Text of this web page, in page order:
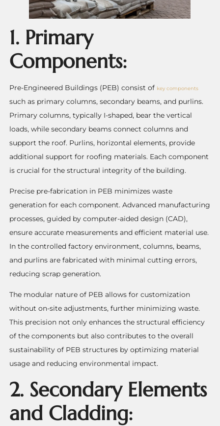
1. Primary
Components:
Pre-Engineered Buildings (PEB) consist of key components
such as primary columns, secondary beams, and purlins.
Primary columns, typically I-shaped, bear the vertical
loads, while secondary beams connect columns and
support the roof. Purlins, horizontal elements, provide
additional support for roofing materials. Each component
is crucial for the structural integrity of the building.
Precise pre-fabrication in PEB minimizes waste
generation for each component. Advanced manufacturing
processes, guided by computer-aided design (CAD),
ensure accurate measurements and efficient material use.
In the controlled factory environment, columns, beams,
and purlins are fabricated with minimal cutting errors,
reducing scrap generation.
The modular nature of PEB allows for customization
without on-site adjustments, further minimizing waste.
This precision not only enhances the structural efficiency
of the components but also contributes to the overall
sustainability of PEB structures by optimizing material
usage and reducing environmental impact.
2. Secondary Elements
and Cladding: